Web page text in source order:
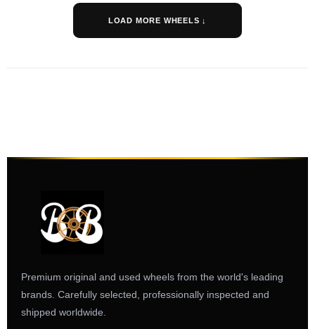
LOAD MORE WHEELS ↓
Premium original and used wheels from the world's leading
brands. Carefully selected, professionally inspected and
shipped worldwide.